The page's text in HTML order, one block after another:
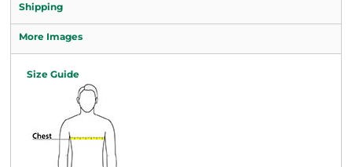
Shipping
More Images
Size Guide